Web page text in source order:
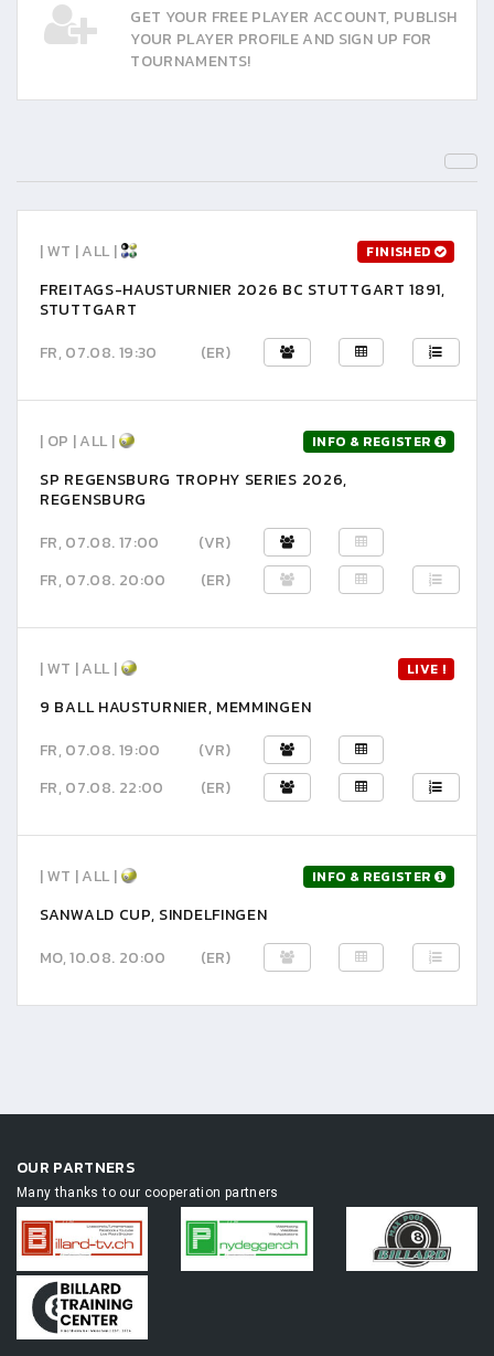
GET YOUR FREE PLAYER ACCOUNT, PUBLISH
YOUR PLAYER PROFILE AND SIGN UP FOR
TOURNAMENTS!
| WT | ALL | FINISHED
FREITAGS-HAUSTURNIER 2026 BC STUTTGART 1891,
STUTTGART
FR, 07.08. 19:30
(ER)
| OP | ALL | INFO & REGISTER
SP REGENSBURG TROPHY SERIES 2026,
REGENSBURG
FR, 07.08. 17:00
(VR)
FR, 07.08. 20:00
(ER)
| WT | ALL | LIVE !
9 BALL HAUSTURNIER, MEMMINGEN
FR, 07.08. 19:00
(VR)
FR, 07.08. 22:00
(ER)
| WT | ALL | INFO & REGISTER
SANWALD CUP, SINDELFINGEN
MO, 10.08. 20:00
(ER)
OUR PARTNERS
Many thanks to our cooperation partners